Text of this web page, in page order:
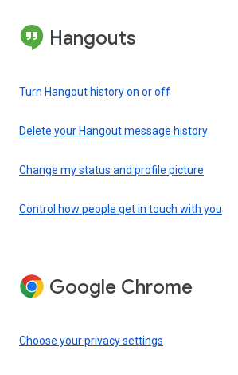
Hangouts
Turn Hangout history on or off
Delete your Hangout message history
Change my status and profile picture
Control how people get in touch with you
Google Chrome
Choose your privacy settings